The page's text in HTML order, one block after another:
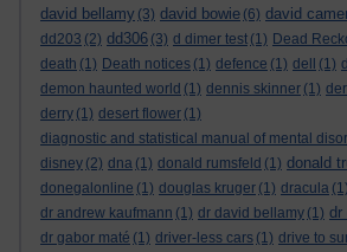
david bellamy (3) david bowie (6) david
dd203 (2) dd306 (3) d dimer test (1) Dead
death (1) Death notices (1) defence (1) dell (1)
demon haunted world (1) dennis skinner (1)
derry (1) desert flower (1)
diagnostic and statistical manual of mental
disney (2) dna (1) donald rumsfeld (1) donald
donegalonline (1) douglas kruger (1) dracula (1)
dr andrew kaufmann (1) dr david bellamy (1) dr
dr gabor maté (1) driver-less cars (1) drive to